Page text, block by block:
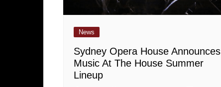
News
Sydney Opera House Announces
Music At The House Summer
Lineup